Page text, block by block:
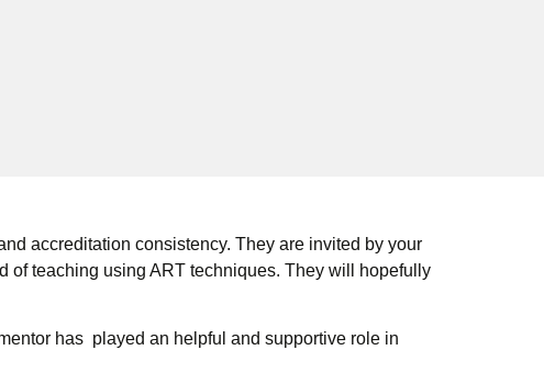
accreditation consistency. They are invited by your
of teaching using ART techniques. They will hopefully
has played an helpful and supportive role in